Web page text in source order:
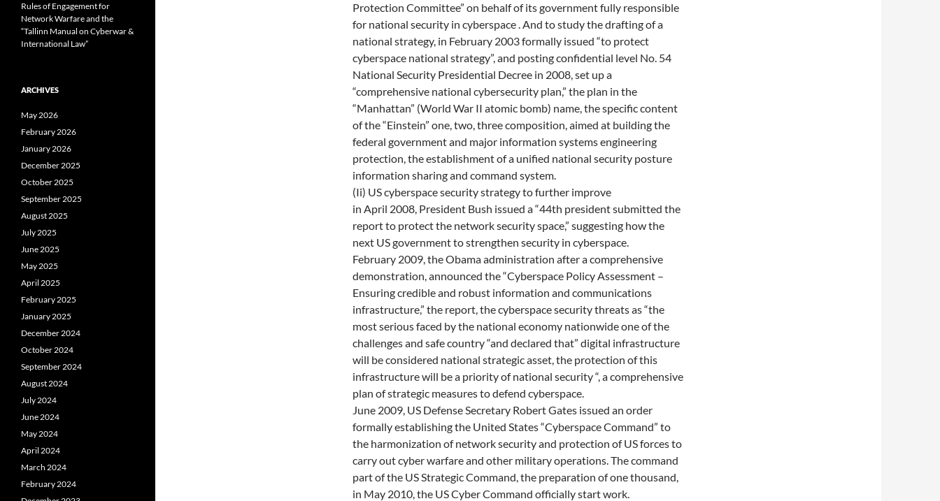
Protection Committee” on behalf of its government fully responsible
for national security in cyberspace . And to study the drafting of a
national strategy, in February 2003 formally issued “to protect
cyberspace national strategy”, and posting confidential level No. 54
National Security Presidential Decree in 2008, set up a
“comprehensive national cybersecurity plan,” the plan in the
“Manhattan” (World War II atomic bomb) name, the specific content
of the “Einstein” one, two, three composition, aimed at building the
federal government and major information systems engineering
protection, the establishment of a unified national security posture
information sharing and command system.
(Ii) US cyberspace security strategy to further improve
in April 2008, President Bush issued a “44th president submitted the
report to protect the network security space,” suggesting how the
next US government to strengthen security in cyberspace.
February 2009, the Obama administration after a comprehensive
demonstration, announced the “Cyberspace Policy Assessment –
Ensuring credible and robust information and communications
infrastructure,” the report, the cyberspace security threats as “the
most serious faced by the national economy nationwide one of the
challenges and safe country “and declared that” digital infrastructure
will be considered national strategic asset, the protection of this
infrastructure will be a priority of national security “, a comprehensive
plan of strategic measures to defend cyberspace.
June 2009, US Defense Secretary Robert Gates issued an order
formally establishing the United States “Cyberspace Command” to
the harmonization of network security and protection of US forces to
carry out cyber warfare and other military operations. The command
part of the US Strategic Command, the preparation of one thousand,
in May 2010, the US Cyber ​​Command officially start work.
Rules of Engagement for
Network Warfare and the
“Tallinn Manual on Cyberwar &
International Law”
ARCHIVES
May 2026
February 2026
January 2026
December 2025
October 2025
September 2025
August 2025
July 2025
June 2025
May 2025
April 2025
February 2025
January 2025
December 2024
October 2024
September 2024
August 2024
July 2024
June 2024
May 2024
April 2024
March 2024
February 2024